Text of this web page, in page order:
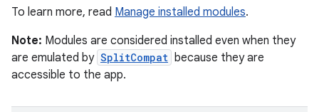
To learn more, read Manage installed modules.
Note: Modules are considered installed even when they
are emulated by SplitCompat because they are
accessible to the app.